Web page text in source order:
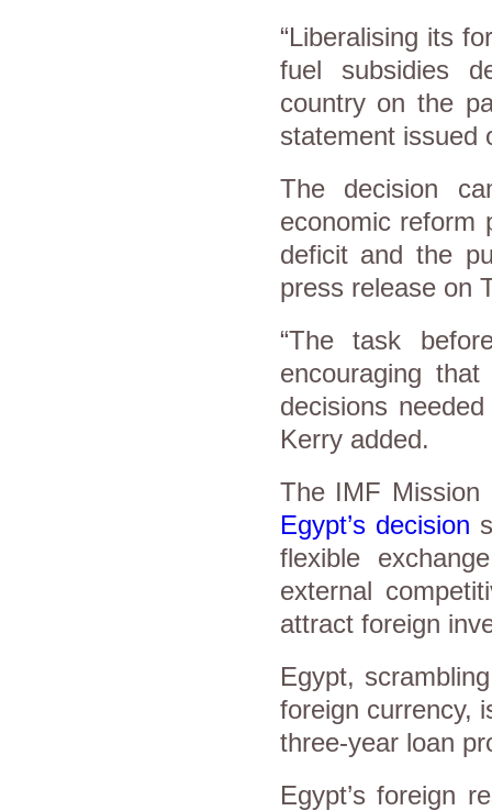
“Liberalising its
fuel subsidies
country on the
statement issued
The decision
economic reform
deficit and the
press release on
“The task
encouraging
decisions
Kerry added.
The IMF
Egypt’s decision
flexible
external
attract foreign
Egypt,
foreign currency,
three-year loan
Egypt’s foreign